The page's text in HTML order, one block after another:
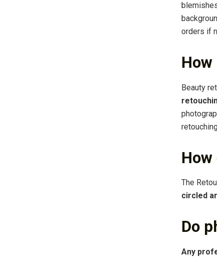
orders if
Beauty
The
circled
Do
Any